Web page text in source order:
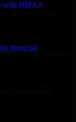
with HIPAA
financial
delivery flow.
resetting progress.
maintainable